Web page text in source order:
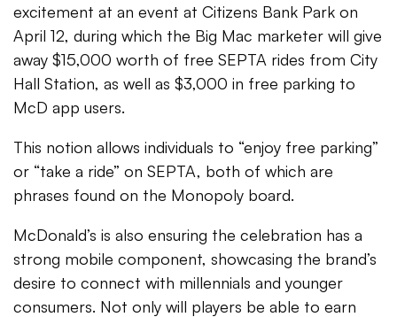
excitement at an event at Citizens Bank Park on
April 12, during which the Big Mac marketer will give
away $15,000 worth of free SEPTA rides from City
Hall Station, as well as $3,000 in free parking to
McD app users.
This notion allows individuals to “enjoy free parking”
or “take a ride” on SEPTA, both of which are
phrases found on the Monopoly board.
McDonald’s is also ensuring the celebration has a
strong mobile component, showcasing the brand’s
desire to connect with millennials and younger
consumers. Not only will players be able to earn